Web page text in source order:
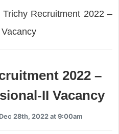
Trichy Recruitment 2022 –
2022 –
II Vacancy
Dec 28th, 2022 at 9:00am